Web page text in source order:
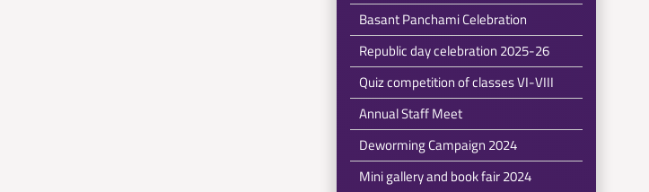
Basant Panchami Celebration
Republic day celebration 2025-26
Quiz competition of classes VI-VIII
Annual Staff Meet
Deworming Campaign 2024
Mini gallery and book fair 2024